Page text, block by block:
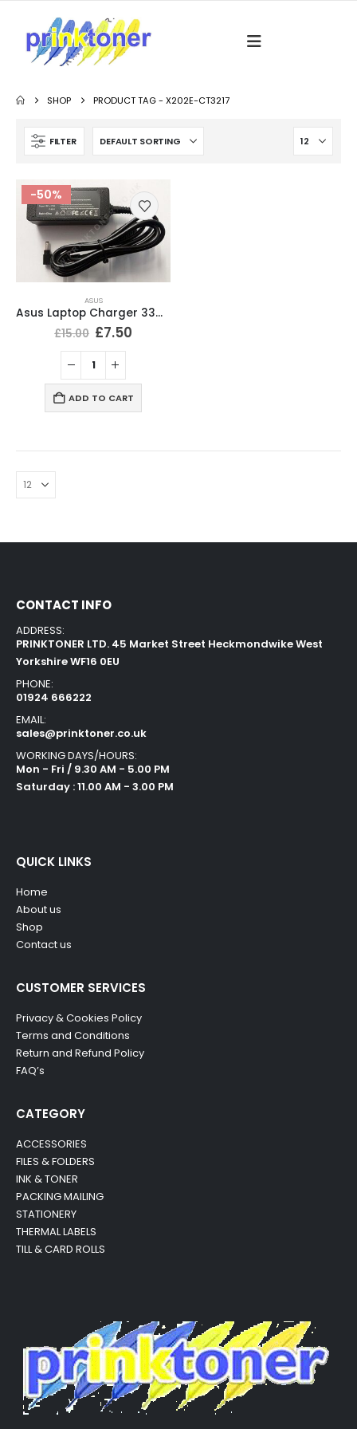
SHOP PRODUCT TAG -X202E-CT3217
FILTER
-50%
ASUS
Asus Laptop Charger 33W 19V 1.75A Tip size 4.0*1.35
£15.00 £7.50
ADD TO CART
CONTACT INFO
ADDRESS:
PRINKTONER LTD. 45 Market Street Heckmondwike West
Yorkshire WF16 0EU
PHONE:
01924 666222
EMAIL:
sales@prinktoner.co.uk
WORKING DAYS/HOURS:
Mon - Fri / 9.30 AM - 5.00 PM
Saturday : 11.00 AM - 3.00 PM
QUICK LINKS
Home
About us
Shop
Contact us
CUSTOMER SERVICES
Privacy & Cookies Policy
Terms and Conditions
Return and Refund Policy
FAQ’s
CATEGORY
ACCESSORIES
FILES & FOLDERS
INK & TONER
PACKING MAILING
STATIONERY
THERMAL LABELS
TILL & CARD ROLLS